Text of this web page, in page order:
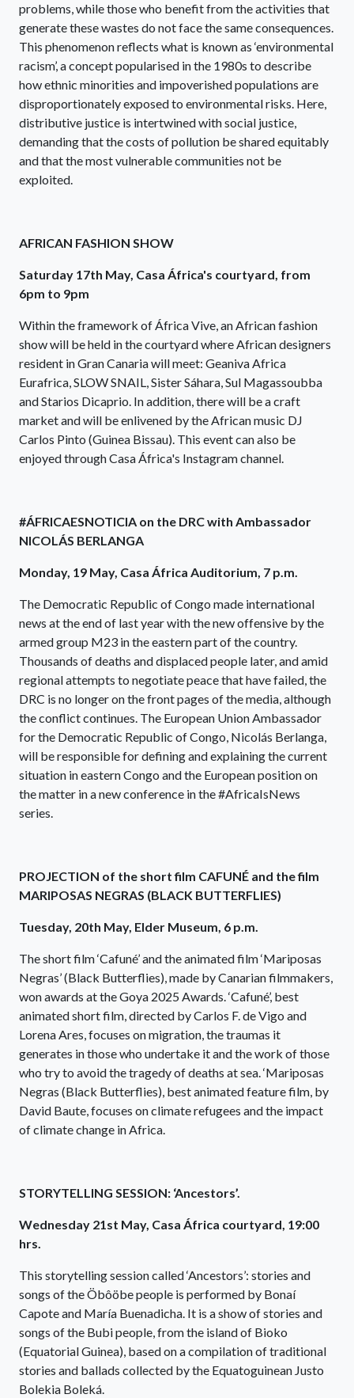
problems, while those who benefit from the activities that
generate these wastes do not face the same consequences.
This phenomenon reflects what is known as ‘environmental
racism’, a concept popularised in the 1980s to describe
how ethnic minorities and impoverished populations are
disproportionately exposed to environmental risks. Here,
distributive justice is intertwined with social justice,
demanding that the costs of pollution be shared equitably
and that the most vulnerable communities not be
exploited.
AFRICAN FASHION SHOW
Saturday 17th May, Casa África's courtyard, from
6pm to 9pm
Within the framework of África Vive, an African fashion
show will be held in the courtyard where African designers
resident in Gran Canaria will meet: Geaniva Africa
Eurafrica, SLOW SNAIL, Sister Sáhara, Sul Magassoubba
and Starios Dicaprio. In addition, there will be a craft
market and will be enlivened by the African music DJ
Carlos Pinto (Guinea Bissau). This event can also be
enjoyed through Casa África's Instagram channel.
#ÁFRICAESNOTICIA on the DRC with Ambassador
NICOLÁS BERLANGA
Monday, 19 May, Casa África Auditorium, 7 p.m.
The Democratic Republic of Congo made international
news at the end of last year with the new offensive by the
armed group M23 in the eastern part of the country.
Thousands of deaths and displaced people later, and amid
regional attempts to negotiate peace that have failed, the
DRC is no longer on the front pages of the media, although
the conflict continues. The European Union Ambassador
for the Democratic Republic of Congo, Nicolás Berlanga,
will be responsible for defining and explaining the current
situation in eastern Congo and the European position on
the matter in a new conference in the #AfricaIsNews
series.
PROJECTION of the short film CAFUNÉ and the film
MARIPOSAS NEGRAS (BLACK BUTTERFLIES)
Tuesday, 20th May, Elder Museum, 6 p.m.
The short film ‘Cafuné’ and the animated film ‘Mariposas
Negras’ (Black Butterflies), made by Canarian filmmakers,
won awards at the Goya 2025 Awards. ‘Cafuné’, best
animated short film, directed by Carlos F. de Vigo and
Lorena Ares, focuses on migration, the traumas it
generates in those who undertake it and the work of those
who try to avoid the tragedy of deaths at sea. ‘Mariposas
Negras (Black Butterflies), best animated feature film, by
David Baute, focuses on climate refugees and the impact
of climate change in Africa.
STORYTELLING SESSION: ‘Ancestors’.
Wednesday 21st May, Casa África courtyard, 19:00
hrs.
This storytelling session called ‘Ancestors’: stories and
songs of the Öbôöbe people is performed by Bonaí
Capote and María Buenadicha. It is a show of stories and
songs of the Bubi people, from the island of Bioko
(Equatorial Guinea), based on a compilation of traditional
stories and ballads collected by the Equatoguinean Justo
Bolekia Boleká.